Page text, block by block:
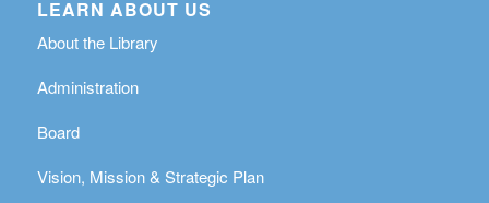
LEARN ABOUT US
About the Library
Administration
Board
Vision, Mission & Strategic Plan